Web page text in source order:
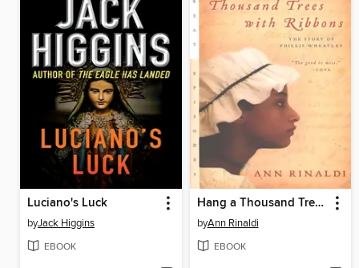
Luciano's Luck
byJack Higgins
EBOOK
Hang a Thousand Trees with Ribbons
byAnn Rinaldi
EBOOK